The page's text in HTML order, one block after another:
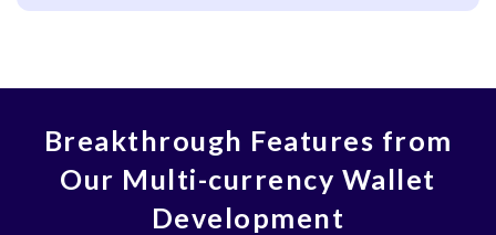
Breakthrough Features from
Our Multi-currency Wallet
Development